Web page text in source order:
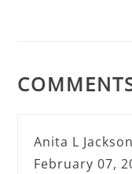
Anita L Jackson
February 07,